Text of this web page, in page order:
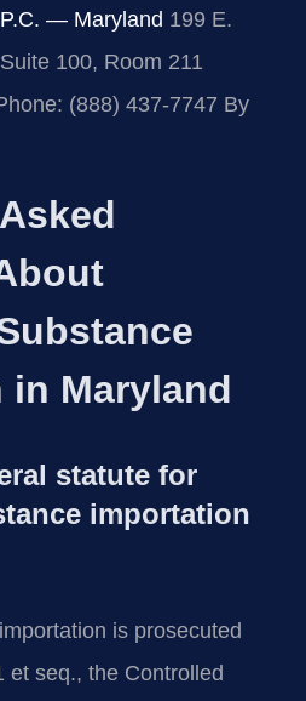
— Maryland 199 E.
100, Room 211
(888) 437-7747 By
Maryland
statute for
importation
is prosecuted
et seq., the Controlled